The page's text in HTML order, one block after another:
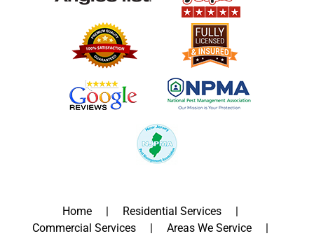
Home
Residential Services
Commercial Services
Areas We Service